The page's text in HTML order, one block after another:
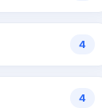
4
4